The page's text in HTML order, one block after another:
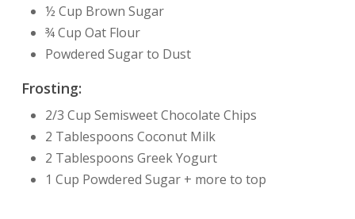
½ Cup Brown Sugar
¾ Cup Oat Flour
Powdered Sugar to Dust
Frosting:
2/3 Cup Semisweet Chocolate Chips
2 Tablespoons Coconut Milk
2 Tablespoons Greek Yogurt
1 Cup Powdered Sugar + more to top